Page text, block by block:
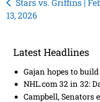
Post
navigation
Stars vs. Griffins |
13, 2026
Latest Headlines
Gajan hopes to
NHL.com 32 in 32:
Campbell, Senators